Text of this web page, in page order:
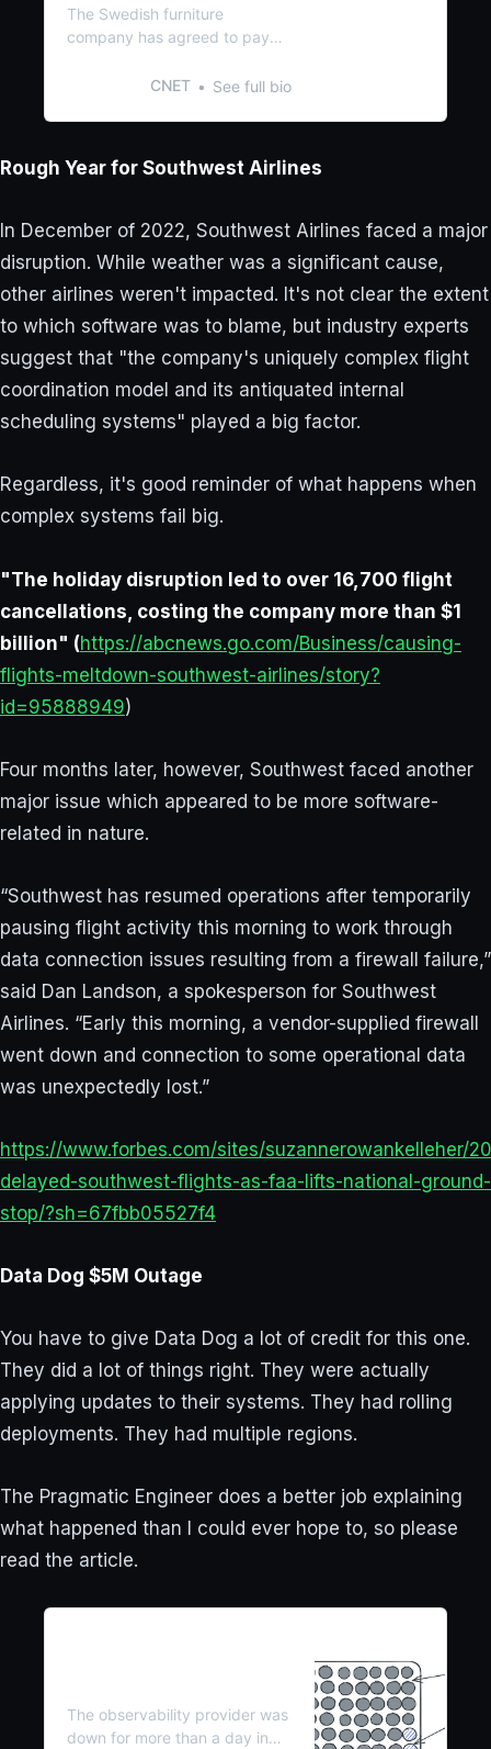
The Swedish furniture
company has agreed to pay
violated consumer protection
CNET See full bio
Rough Year for Southwest Airlines
In December of 2022, Southwest Airlines faced a major
disruption. While weather was a significant cause,
other airlines weren't impacted. It's not clear the extent
to which software was to blame, but industry experts
suggest that "the company's uniquely complex flight
coordination model and its antiquated internal
scheduling systems" played a big factor.
Regardless, it's good reminder of what happens when
complex systems fail big.
"The holiday disruption led to over 16,700 flight
cancellations, costing the company more than $1
billion" (https://abcnews.go.com/Business/causing-
flights-meltdown-southwest-airlines/story?
id=95888949)
Four months later, however, Southwest faced another
major issue which appeared to be more software-
related in nature.
“Southwest has resumed operations after temporarily
pausing flight activity this morning to work through
data connection issues resulting from a firewall failure,”
said Dan Landson, a spokesperson for Southwest
Airlines. “Early this morning, a vendor-supplied firewall
went down and connection to some operational data
was unexpectedly lost.”
https://www.forbes.com/sites/suzannerowankelleher/
delayed-southwest-flights-as-faa-lifts-national-ground-
stop/?sh=67fbb05527f4
Data Dog $5M Outage
You have to give Data Dog a lot of credit for this one.
They did a lot of things right. They were actually
applying updates to their systems. They had rolling
deployments. They had multiple regions.
The Pragmatic Engineer does a better job explaining
what happened than I could ever hope to, so please
read the article.
The observability provider was
down for more than a day in